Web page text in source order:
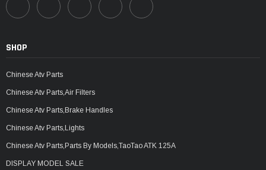
SHOP
Chinese Atv Parts
Chinese Atv Parts,Air Filters
Chinese Atv Parts,Brake Handles
Chinese Atv Parts,Lights
Chinese Atv Parts,Parts By Models,TaoTao ATK 125A
DISPLAY MODEL SALE